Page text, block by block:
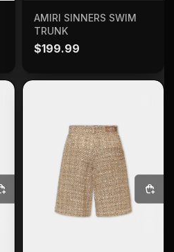
SELECT OPTIONS
AMIRI SINNERS SWIM
TRUNK
$199.99